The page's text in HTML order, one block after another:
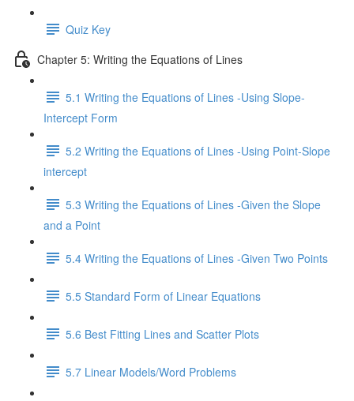
Quiz Key
Chapter 5: Writing the Equations of Lines
5.1 Writing the Equations of Lines -Using Slope-
Intercept Form
5.2 Writing the Equations of Lines -Using Point-Slope
intercept
5.3 Writing the Equations of Lines -Given the Slope
and a Point
5.4 Writing the Equations of Lines -Given Two Points
5.5 Standard Form of Linear Equations
5.6 Best Fitting Lines and Scatter Plots
5.7 Linear Models/Word Problems